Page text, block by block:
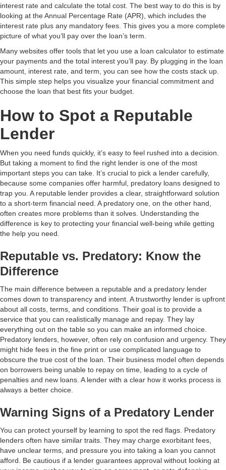
interest rate and calculate the total cost. The best way to do this is by
looking at the Annual Percentage Rate (APR), which includes the
interest rate plus any mandatory fees. This gives you a more complete
picture of what you’ll pay over the loan’s term.
Many websites offer tools that let you use a loan calculator to estimate
your payments and the total interest you’ll pay. By plugging in the loan
amount, interest rate, and term, you can see how the costs stack up.
This simple step helps you visualize your financial commitment and
choose the loan that best fits your budget.
How to Spot a Reputable
Lender
When you need funds quickly, it’s easy to feel rushed into a decision.
But taking a moment to find the right lender is one of the most
important steps you can take. It’s crucial to pick a lender carefully,
because some companies offer harmful, predatory loans designed to
trap you. A reputable lender provides a clear, straightforward solution
to a short-term financial need. A predatory one, on the other hand,
often creates more problems than it solves. Understanding the
difference is key to protecting your financial well-being while getting
the help you need.
Reputable vs. Predatory: Know the
Difference
The main difference between a reputable and a predatory lender
comes down to transparency and intent. A trustworthy lender is upfront
about all costs, terms, and conditions. Their goal is to provide a
service that you can realistically manage and repay. They lay
everything out on the table so you can make an informed choice.
Predatory lenders, however, often rely on confusion and urgency. They
might hide fees in the fine print or use complicated language to
obscure the true cost of the loan. Their business model often depends
on borrowers being unable to repay on time, leading to a cycle of
penalties and new loans. A lender with a clear how it works process is
always a better choice.
Warning Signs of a Predatory Lender
You can protect yourself by learning to spot the red flags. Predatory
lenders often have similar traits. They may charge exorbitant fees,
have unclear terms, and pressure you into taking a loan you cannot
afford. Be cautious if a lender guarantees approval without looking at